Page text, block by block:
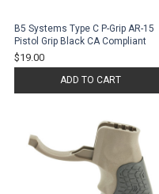
B5 Systems Type C P-Grip AR-15
Pistol Grip Black CA Compliant
$19.00
ADD TO CART